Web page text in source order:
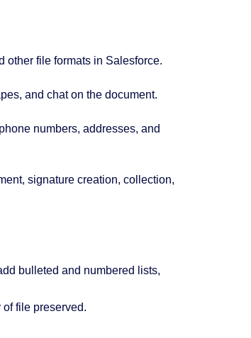
other file formats in Salesforce.
and chat on the document.
numbers, addresses, and
signature creation, collection,
bulleted and numbered lists,
file preserved.